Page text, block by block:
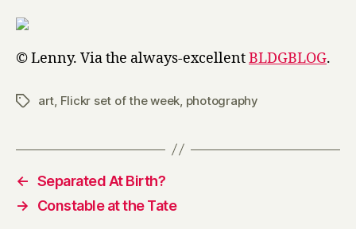
© Lenny. Via the always-excellentBLDGBLOG.
Tagsart Flickr set of the week photography
← Separated At Birth?
→
Constable at the Tate